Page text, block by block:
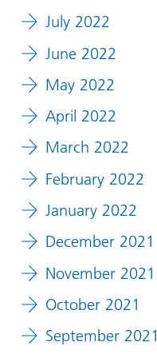
July 2022
June 2022
May 2022
April 2022
March 2022
February 2022
January 2022
December 2021
November 2021
October 2021
September 2021